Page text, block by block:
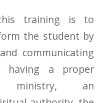
training is to
the student by
communicating
having a proper
ministry, an